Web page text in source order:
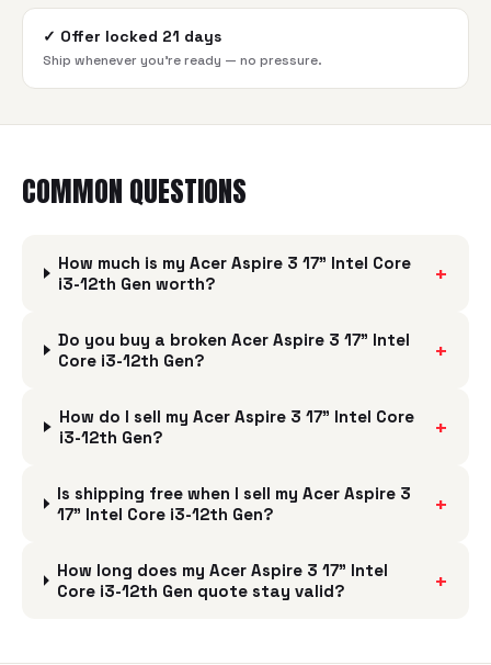
✓ Offer locked 21 days
Ship whenever you're ready — no pressure.
COMMON QUESTIONS
How much is my Acer Aspire 3 17" Intel Core
i3-12th Gen worth?
+
Do you buy a broken Acer Aspire 3 17" Intel
Core i3-12th Gen?
+
How do I sell my Acer Aspire 3 17" Intel Core
i3-12th Gen?
+
Is shipping free when I sell my Acer Aspire 3
17" Intel Core i3-12th Gen?
+
How long does my Acer Aspire 3 17" Intel
Core i3-12th Gen quote stay valid?
+